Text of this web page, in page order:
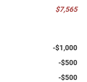
$7,565
-$1,000
-$500
-$500